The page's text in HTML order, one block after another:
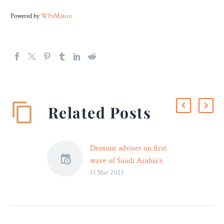
Powered byWPeMatico
Related Posts
Dentons advises on first
wave of Saudi Arabia’s
private sector partnership
13 Mar 2023